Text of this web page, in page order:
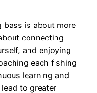
bass is about more
connecting
and enjoying
each fishing
learning and
to greater